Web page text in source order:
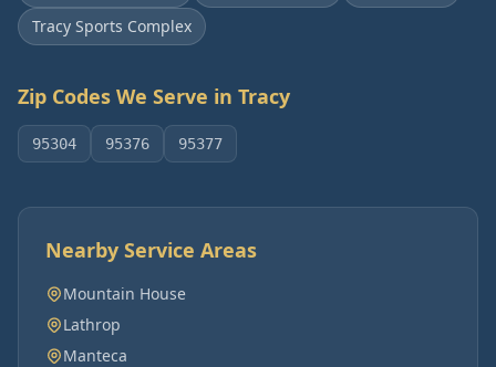
Tracy Sports Complex
Zip Codes We Serve in Tracy
95304 95376 95377
Nearby Service Areas
Mountain House
Lathrop
Manteca